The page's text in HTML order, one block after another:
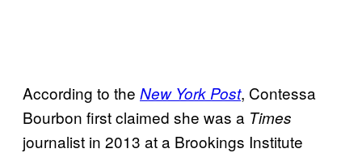
According to the New York Post, Contessa
Bourbon first claimed she was a Times
journalist in 2013 at a Brookings Institute